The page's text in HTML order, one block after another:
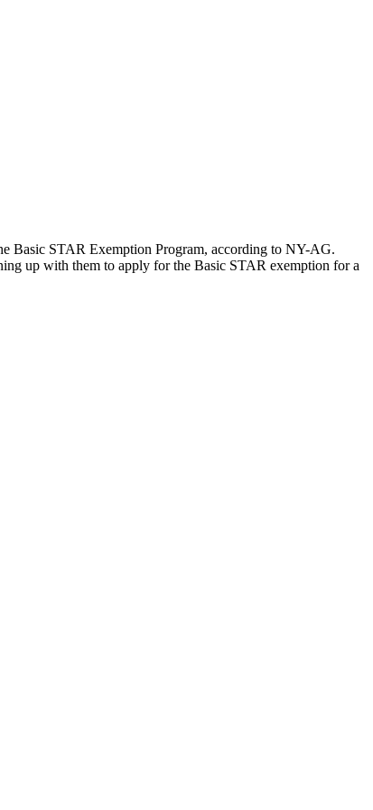
Basic STAR Exemption Program, according to NY-AG.
up with them to apply for the Basic STAR exemption for a